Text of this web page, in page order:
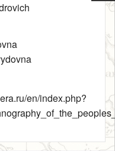
en/index.php?